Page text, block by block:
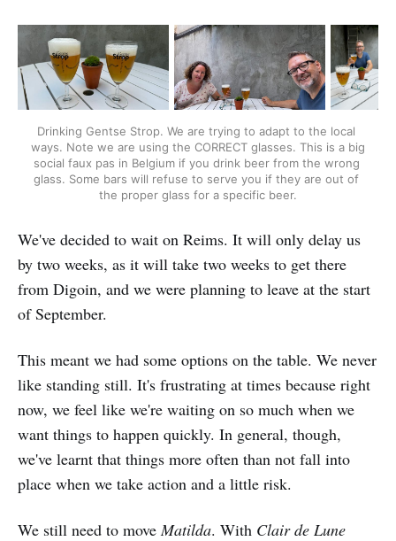
Drinking Gentse Strop. We are trying to adapt to the local
ways. Note we are using the CORRECT glasses. This is a big
social faux pas in Belgium if you drink beer from the wrong
glass. Some bars will refuse to serve you if they are out of
the proper glass for a specific beer.
We've decided to wait on Reims. It will only delay us
by two weeks, as it will take two weeks to get there
from Digoin, and we were planning to leave at the start
of September.
This meant we had some options on the table. We never
like standing still. It's frustrating at times because right
now, we feel like we're waiting on so much when we
want things to happen quickly. In general, though,
we've learnt that things more often than not fall into
place when we take action and a little risk.
We still need to moveMatilda. With Clair de Lune